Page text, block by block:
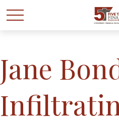
Jane